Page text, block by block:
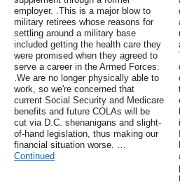
employer. .This is a major blow to
military retirees whose reasons for
settling around a military base
included getting the health care they
were promised when they agreed to
serve a career in the Armed Forces.
.We are no longer physically able to
work, so we're concerned that
current Social Security and Medicare
benefits and future COLAs will be
cut via D.C. shenanigans and slight-
of-hand legislation, thus making our
financial situation worse. …
Continued